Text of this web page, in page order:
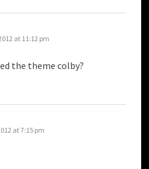
at 11:12 pm
the theme colby?
at 7:15 pm